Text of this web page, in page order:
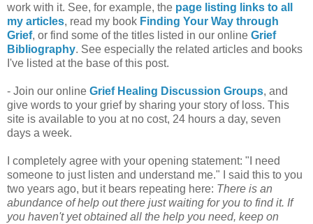
work with it. See, for example, the page listing links to all
my articles, read my book Finding Your Way through
Grief, or find some of the titles listed in our online Grief
Bibliography. See especially the related articles and books
I've listed at the base of this post.
- Join our online Grief Healing Discussion Groups, and
give words to your grief by sharing your story of loss. This
site is available to you at no cost, 24 hours a day, seven
days a week.
I completely agree with your opening statement: "I need
someone to just listen and understand me." I said this to you
two years ago, but it bears repeating here: There is an
abundance of help out there just waiting for you to find it. If
you haven't yet obtained all the help you need, keep on